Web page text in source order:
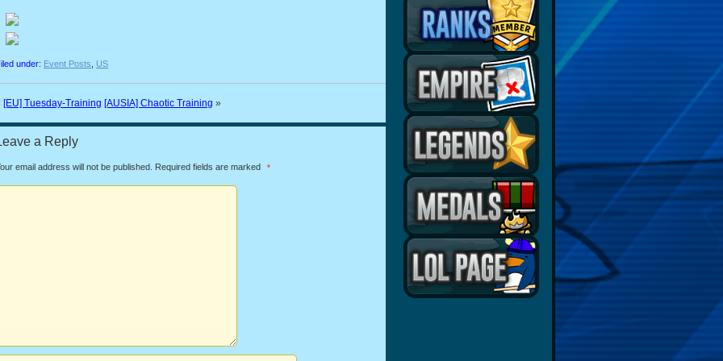
under: Event Posts, US
[EU] Tuesday-Training [AUSIA] Chaotic Training »
a Reply
email address will not be published. Required fields are marked *